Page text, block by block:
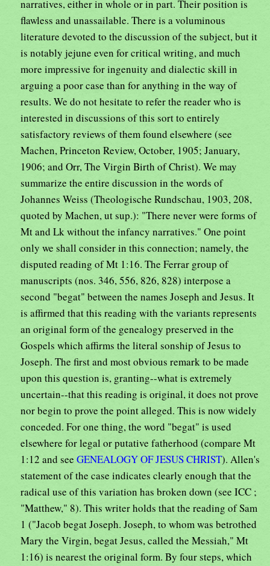
narratives, either in whole or in part. Their position is
flawless and unassailable. There is a voluminous
literature devoted to the discussion of the subject, but it
is notably jejune even for critical writing, and much
more impressive for ingenuity and dialectic skill in
arguing a poor case than for anything in the way of
results. We do not hesitate to refer the reader who is
interested in discussions of this sort to entirely
satisfactory reviews of them found elsewhere (see
Machen, Princeton Review, October, 1905; January,
1906; and Orr, The Virgin Birth of Christ). We may
summarize the entire discussion in the words of
Johannes Weiss (Theologische Rundschau, 1903, 208,
quoted by Machen, ut sup.): "There never were forms of
Mt and Lk without the infancy narratives." One point
only we shall consider in this connection; namely, the
disputed reading of Mt 1:16. The Ferrar group of
manuscripts (nos. 346, 556, 826, 828) interpose a
second "begat" between the names Joseph and Jesus. It
is affirmed that this reading with the variants represents
an original form of the genealogy preserved in the
Gospels which affirms the literal sonship of Jesus to
Joseph. The first and most obvious remark to be made
upon this question is, granting--what is extremely
uncertain--that this reading is original, it does not prove
nor begin to prove the point alleged. This is now widely
conceded. For one thing, the word "begat" is used
elsewhere for legal or putative fatherhood (compare Mt
1:12 and see GENEALOGY OF JESUS CHRIST). Allen's
statement of the case indicates clearly enough that the
radical use of this variation has broken down (see ICC ;
"Matthew," 8). This writer holds that the reading of Sam
1 ("Jacob begat Joseph. Joseph, to whom was betrothed
Mary the Virgin, begat Jesus, called the Messiah," Mt
1:16) is nearest the original form. By four steps, which